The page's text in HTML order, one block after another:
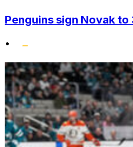
Penguins sign Novak
•